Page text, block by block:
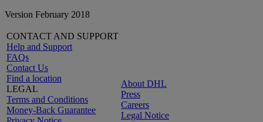
Version February 2018
CONTACT AND SUPPORT
Help and Support
FAQs
Contact Us
Find a location
LEGAL
Terms and Conditions
Money-Back Guarantee
About DHL
Press
Careers
Legal Notice